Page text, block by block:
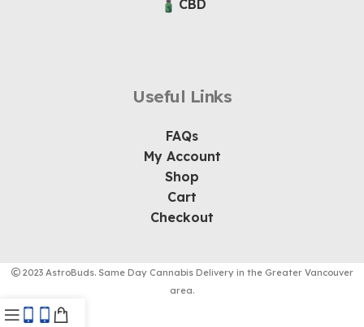
CBD
Useful Links
FAQs
My Account
Shop
Cart
Checkout
2023 AstroBuds. Same Day Cannabis Delivery in the Greater Vancouver
area.